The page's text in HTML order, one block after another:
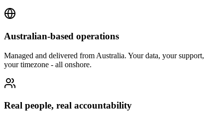
Australian-based operations
Managed and delivered from Australia. Your data, your support,
your timezone - all onshore.
Real people, real accountability